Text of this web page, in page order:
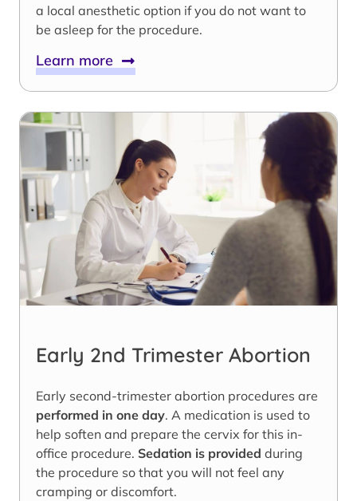
a local anesthetic option if you do not want to
be asleep for the procedure.
Learn more
Early 2nd Trimester Abortion
Early second-trimester abortion procedures are
performed in one day. A medication is used to
help soften and prepare the cervix for this in-
office procedure. Sedation is provided during
the procedure so that you will not feel any
cramping or discomfort.